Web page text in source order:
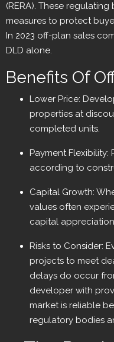
(RERA). These
measures to protect
In 2023 off-plan sales
DLD alone.
Benefits Of
Lower Price:
properties at
completed units.
Payment
according to
Capital Growth:
values often
capital
Risks to Consider:
projects to meet
delays do occur
developer with
market is reliable
regulatory bodies